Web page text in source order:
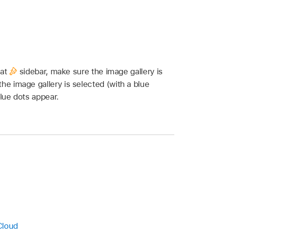
sidebar, make sure the image gallery is
image gallery is selected (with a blue
dots appear.